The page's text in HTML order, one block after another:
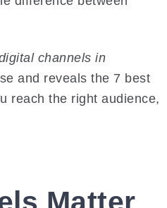
channels in
and reveals the 7 best
reach the right audience,